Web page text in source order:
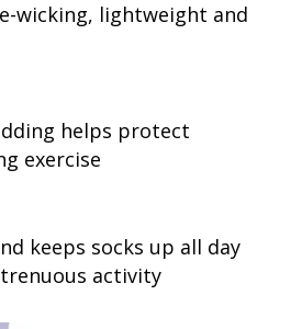
wicking, lightweight and
helps protect
exercise
keeps socks up all day
activity